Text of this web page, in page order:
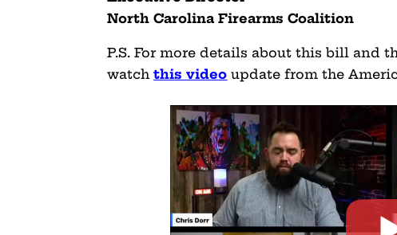
North Carolina Firearms Coalition
P.S. For more details about this bill and
watch this video update from the